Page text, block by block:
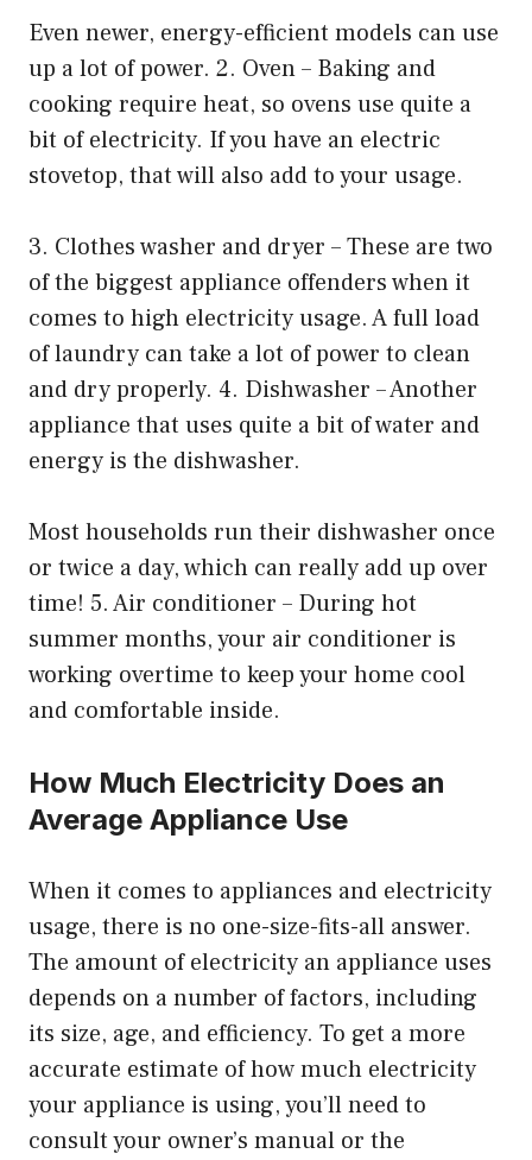
Even newer, energy-efficient models can use
up a lot of power. 2. Oven – Baking and
cooking require heat, so ovens use quite a
bit of electricity. If you have an electric
stovetop, that will also add to your usage.
3. Clothes washer and dryer – These are two
of the biggest appliance offenders when it
comes to high electricity usage. A full load
of laundry can take a lot of power to clean
and dry properly. 4. Dishwasher – Another
appliance that uses quite a bit of water and
energy is the dishwasher.
Most households run their dishwasher once
or twice a day, which can really add up over
time! 5. Air conditioner – During hot
summer months, your air conditioner is
working overtime to keep your home cool
and comfortable inside.
How Much Electricity Does an
Average Appliance Use
When it comes to appliances and electricity
usage, there is no one-size-fits-all answer.
The amount of electricity an appliance uses
depends on a number of factors, including
its size, age, and efficiency. To get a more
accurate estimate of how much electricity
your appliance is using, you’ll need to
consult your owner’s manual or the